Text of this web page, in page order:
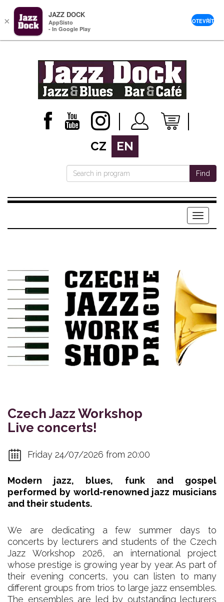
CZ EN
Find
Menu
Czech Jazz Workshop
Live concerts!
Friday 24/07/2026 from 20:00
Modern jazz, blues, funk and gospel
performed by world-renowned jazz musicians
and their students.
We are dedicating a few summer days to
concerts by lecturers and students of the Czech
Jazz Workshop 2026, an international project
whose prestige is growing year by year. As part of
their evening concerts, you can listen to many
different groups from trios to large jazz ensembles.
The ensembles are led by outstanding lecturers
×
JAZZ DOCK
AppSisto
- In Google Play
OTEVŘÍT